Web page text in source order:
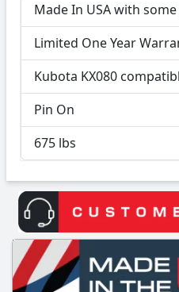
Made In USA with
Limited One Year
Kubota KX080
Pin On
675 lbs